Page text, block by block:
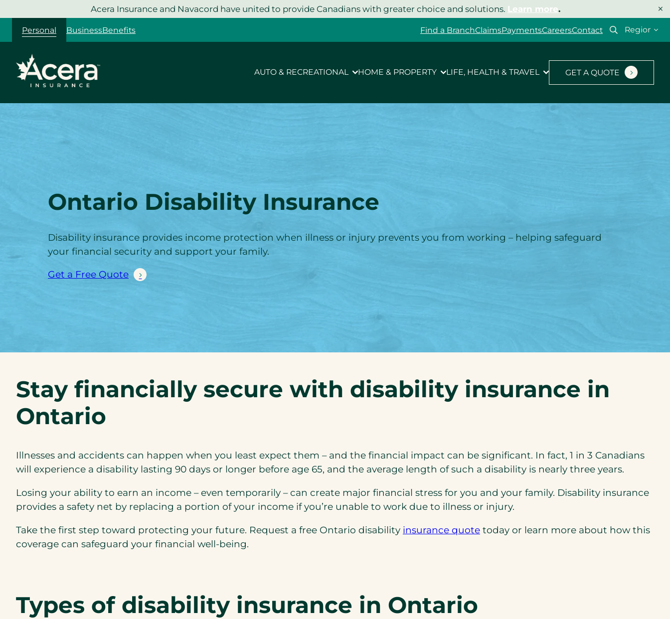
to
content
Acera Insurance and Navacord have united to provide Canadians with greater choice and solutions. Learn more. ×
Personal BusinessBenefits Find a BranchClaimsPaymentsCareersContact
Select
AUTO & RECREATIONAL HOME & PROPERTY LIFE, HEALTH & TRAVEL GET A QUOTE
Ontario DisabilityInsurance
Disability insurance provides income protection when illness or injury prevents you from working – helping safeguard
your financial security and support your family.
Get a Free Quote
Stay financially secure with disability insurance in
Ontario
Illnesses and accidents can happen when you least expect them – and the financial impact can be significant. In fact, 1 in 3 Canadians
will experience a disability lasting 90 days or longer before age 65, and the average length of such a disability is nearly three years.
Losing your ability to earn an income – even temporarily – can create major financial stress for you and your family. Disability insurance
provides a safety net by replacing a portion of your income if you’re unable to work due to illness or injury.
Take the first step toward protecting your future. Request a free Ontario disability insurance quote today or learn more about how this
coverage can safeguard your financial well-being.
Types of disability insurance in Ontario